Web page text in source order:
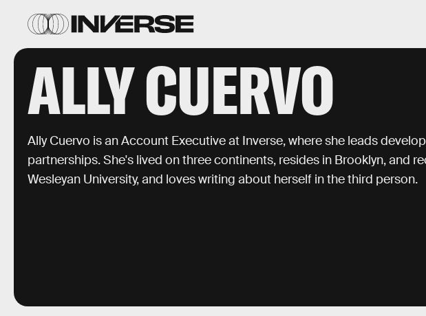
ALLY CUERVO
Ally Cuervo is an Account Executive at Inverse, where she leads
partnerships. She's lived on three continents, resides in Brooklyn, and
Wesleyan University, and loves writing about herself in the third person.